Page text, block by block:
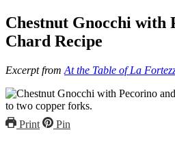
Chestnut Gnocchi with
Chard Recipe
Excerpt from At the Table of La
Print Pin